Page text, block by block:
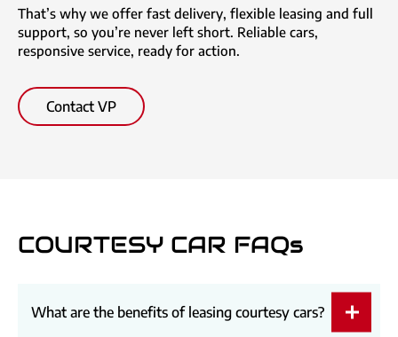
That’s why we offer fast delivery, flexible leasing and full
support, so you’re never left short. Reliable cars,
responsive service, ready for action.
Contact VP
COURTESY CAR FAQs
What are the benefits of leasing courtesy cars?